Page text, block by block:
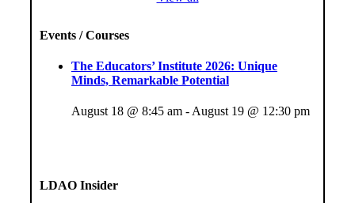
Events / Courses
The Educators’ Institute 2026: Unique
Minds, Remarkable Potential
August 18 @ 8:45 am- August 19 @ 12:30 pm
LDAO Insider